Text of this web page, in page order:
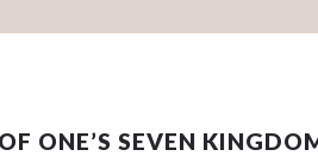
ONE’S SEVEN